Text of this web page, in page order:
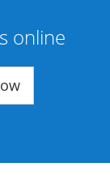
online